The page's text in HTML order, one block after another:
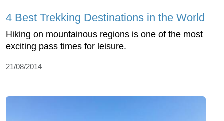
4 Best Trekking Destinations in the World
Hiking on mountainous regions is one of the most
exciting pass times for leisure.
21/08/2014